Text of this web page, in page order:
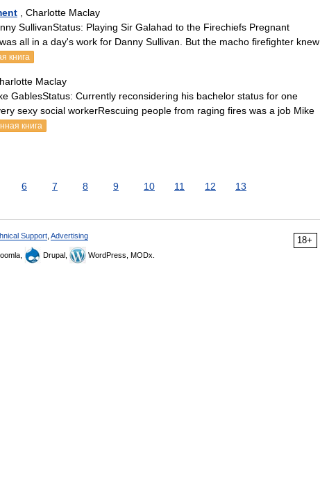
, Charlotte Maclay
SullivanStatus: Playing Sir Galahad to the Firechiefs Pregnant
all in a day's work for Danny Sullivan. But the macho firefighter knew
книга
Maclay
GablesStatus: Currently reconsidering his bachelor status for one
sexy social workerRescuing people from raging fires was a job Mike
книга
6 7 8 9 10 11 12 13
18+
Support Advertising
Drupal, WordPress, MODx.